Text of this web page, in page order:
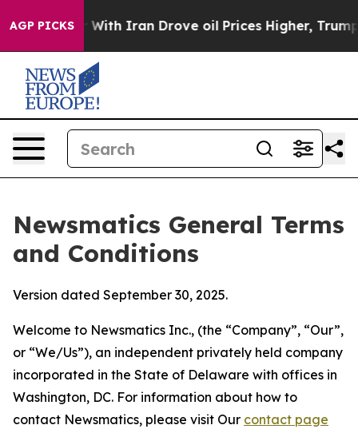
AGP PICKS
Iran Drove oil Prices Higher, Trump Gave
Newsmatics General Terms
and Conditions
Version dated September 30, 2025.
Welcome to Newsmatics Inc., (the “Company”, “Our”,
or “We/Us”), an independent privately held company
incorporated in the State of Delaware with offices in
Washington, DC. For information about how to
contact Newsmatics, please visit Our contact page